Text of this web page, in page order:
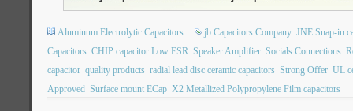
Aluminum Electrolytic Capacitors jb Capacitors Company JNE Snap-in
Capacitors CHIP capacitor Low ESR Speaker Amplifier Socials Connections
capacitor quality products radial lead disc ceramic capacitors Strong Offer UL
Approved Surface mount ECap X2 Metallized Polypropylene Film capacitors